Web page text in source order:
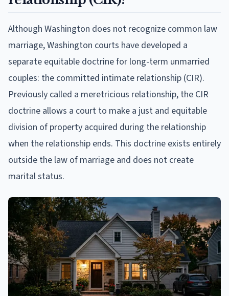
Although Washington does not recognize common law
marriage, Washington courts have developed a
separate equitable doctrine for long-term unmarried
couples: the committed intimate relationship (CIR).
Previously called a meretricious relationship, the CIR
doctrine allows a court to make a just and equitable
division of property acquired during the relationship
when the relationship ends. This doctrine exists entirely
outside the law of marriage and does not create
marital status.